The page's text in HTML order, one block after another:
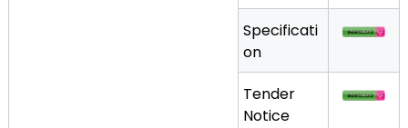
Specificati
on
Tender
Notice